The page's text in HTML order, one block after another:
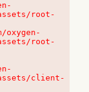
root-
root-
assets/client-